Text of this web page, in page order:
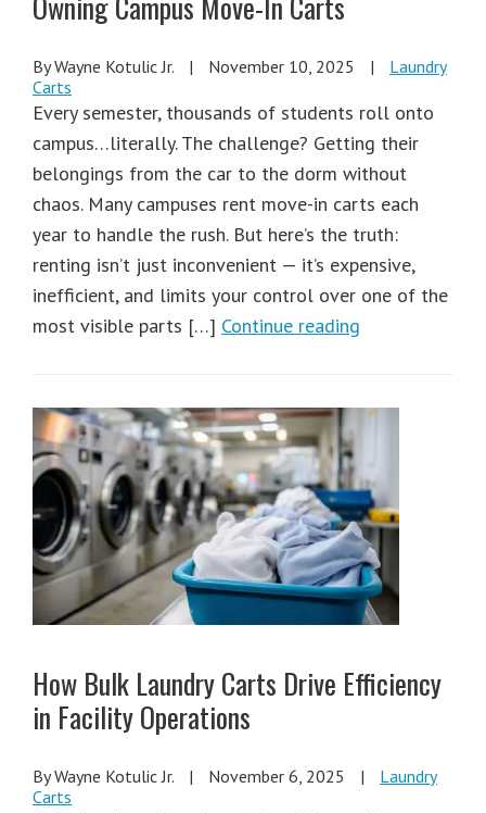
By Wayne Kotulic Jr. | November 10, 2025 |
Laundry
Carts
Every semester, thousands of students roll onto
campus…literally. The challenge? Getting their
belongings from the car to the dorm without
chaos. Many campuses rent move-in carts each
year to handle the rush. But here’s the truth:
renting isn’t just inconvenient — it’s expensive,
inefficient, and limits your control over one of the
most visible parts […] Continue reading
How Bulk Laundry Carts Drive Efficiency
in Facility Operations
By Wayne Kotulic Jr. | November 6, 2025 |
Laundry
Carts